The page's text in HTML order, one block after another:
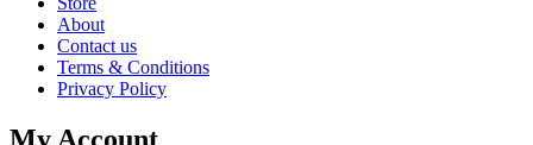
Store
About
Contact us
Terms & Conditions
Privacy Policy